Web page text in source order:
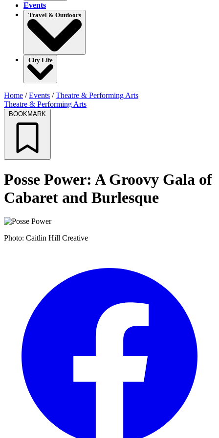
Events
Travel & Outdoors
City Life
Home /Events /Theatre & Performing Arts
Theatre & Performing Arts
BOOKMARK
Posse Power: A Groovy Gala of
Cabaret and Burlesque
Photo: Caitlin Hill Creative